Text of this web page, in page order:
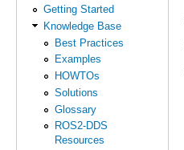
Getting Started
Knowledge Base
Best Practices
Examples
HOWTOs
Solutions
Glossary
ROS2-DDS
Resources